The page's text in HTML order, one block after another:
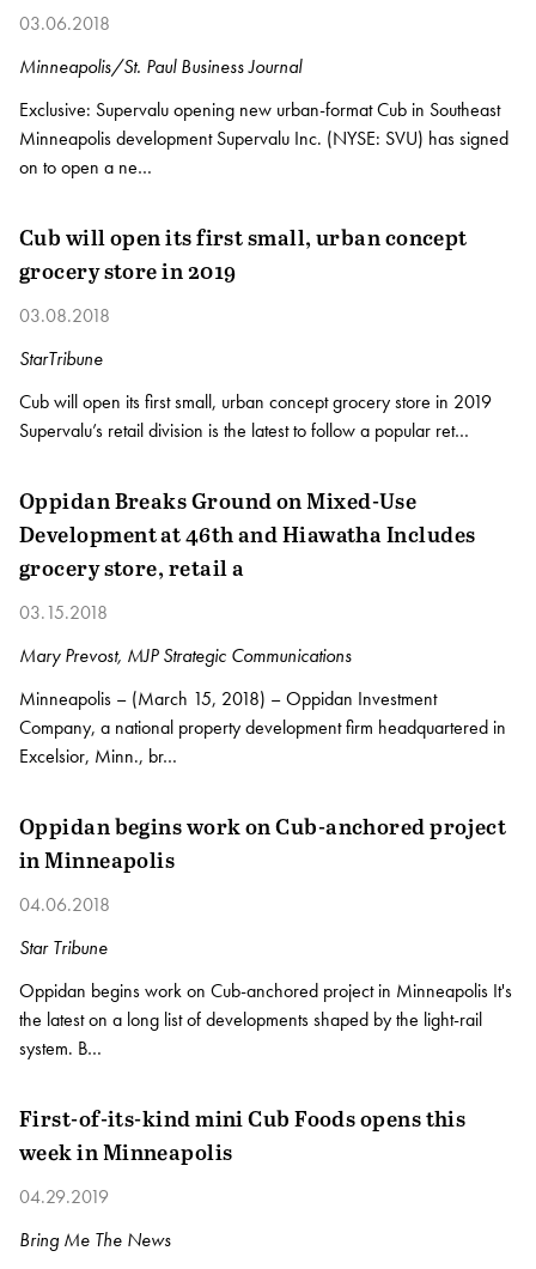
03.06.2018
Minneapolis/St. Paul Business Journal
Exclusive: Supervalu opening new urban-format Cub in Southeast
Minneapolis development Supervalu Inc. (NYSE: SVU) has signed
on to open a ne…
Cub will open its first small, urban concept
grocery store in 2019
03.08.2018
StarTribune
Cub will open its first small, urban concept grocery store in 2019
Supervalu’s retail division is the latest to follow a popular ret…
Oppidan Breaks Ground on Mixed-Use
Development at 46th and Hiawatha Includes
grocery store, retail a
03.15.2018
Mary Prevost, MJP Strategic Communications
Minneapolis – (March 15, 2018) – Oppidan Investment
Company, a national property development firm headquartered in
Excelsior, Minn., br…
Oppidan begins work on Cub-anchored project
in Minneapolis
04.06.2018
Star Tribune
Oppidan begins work on Cub-anchored project in Minneapolis It's
the latest on a long list of developments shaped by the light-rail
system. B…
First-of-its-kind mini Cub Foods opens this
week in Minneapolis
04.29.2019
Bring Me The News